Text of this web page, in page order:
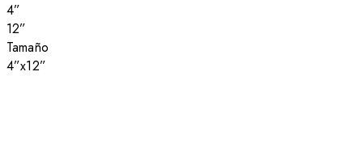
4”
12”
Tamaño
4”x12”